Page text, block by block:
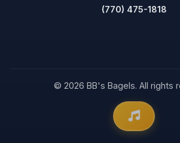
(770) 475-1818
© 2026 BB's Bagels. All rights